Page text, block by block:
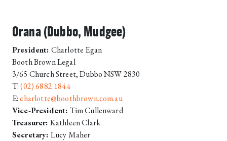
Orana (Dubbo, Mudgee)
President: Charlotte Egan
Booth Brown Legal
3/65 Church Street, Dubbo NSW 2830
T:(02) 6882 1844
E:charlotte@boothbrown.com.au
Vice-President: Tim Cullenward
Treasurer: Kathleen Clark
Secretary: Lucy Maher